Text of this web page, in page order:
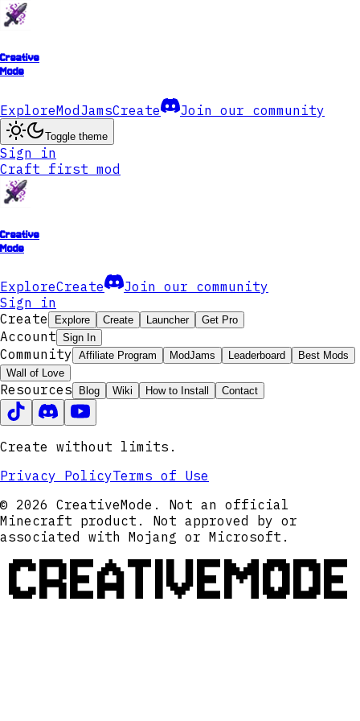
Creative
Mode
ExploreModJamsCreate Join our community
Toggle theme
Sign in
Craft first mod
Creative
Mode
ExploreCreate
Join our community
Sign in
Create
Explore Create Launcher Get Pro
Account Sign In
Community Affiliate Program ModJams Leaderboard
Best Mods
Wall of Love
Resources Blog Wiki How to Install Contact
Create without limits.
Privacy PolicyTerms of Use
© 2026 CreativeMode. Not an official
Minecraft product. Not approved by or
associated with Mojang or Microsoft.
CREATIVEMODE